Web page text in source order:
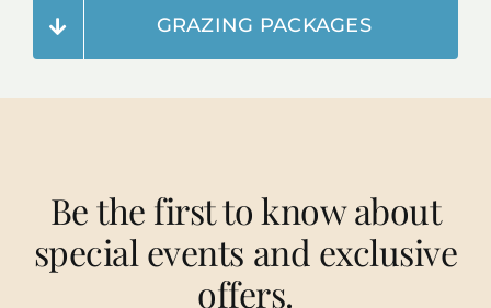
GRAZING PACKAGES
Be the first to know about
special events and exclusive
offers.